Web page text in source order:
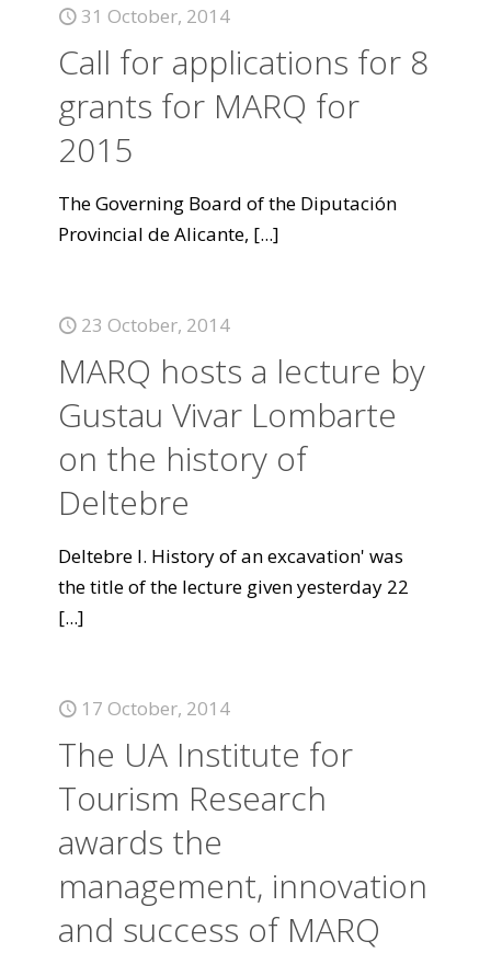
31 October, 2014
Call for applications for 8
grants for MARQ for
2015
The Governing Board of the Diputación
Provincial de Alicante, [...]
23 October, 2014
MARQ hosts a lecture by
Gustau Vivar Lombarte
on the history of
Deltebre
Deltebre I. History of an excavation' was
the title of the lecture given yesterday 22
[...]
17 October, 2014
The UA Institute for
Tourism Research
awards the
management, innovation
and success of MARQ